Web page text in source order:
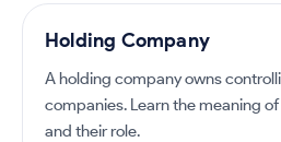
Holding Company
A holding company owns
companies. Learn the meaning
and their role.